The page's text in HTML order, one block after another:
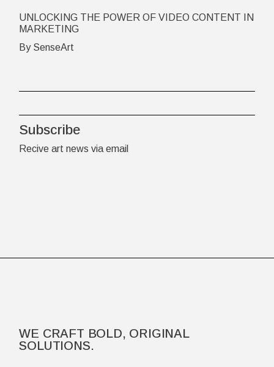
UNLOCKING THE POWER OF VIDEO CONTENT IN
MARKETING
By SenseArt
Subscribe
Recive art news via email
WE CRAFT BOLD, ORIGINAL
SOLUTIONS.